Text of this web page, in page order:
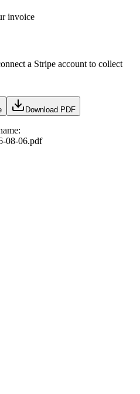
invoice
a Stripe account to collect
Download PDF
08-06.pdf